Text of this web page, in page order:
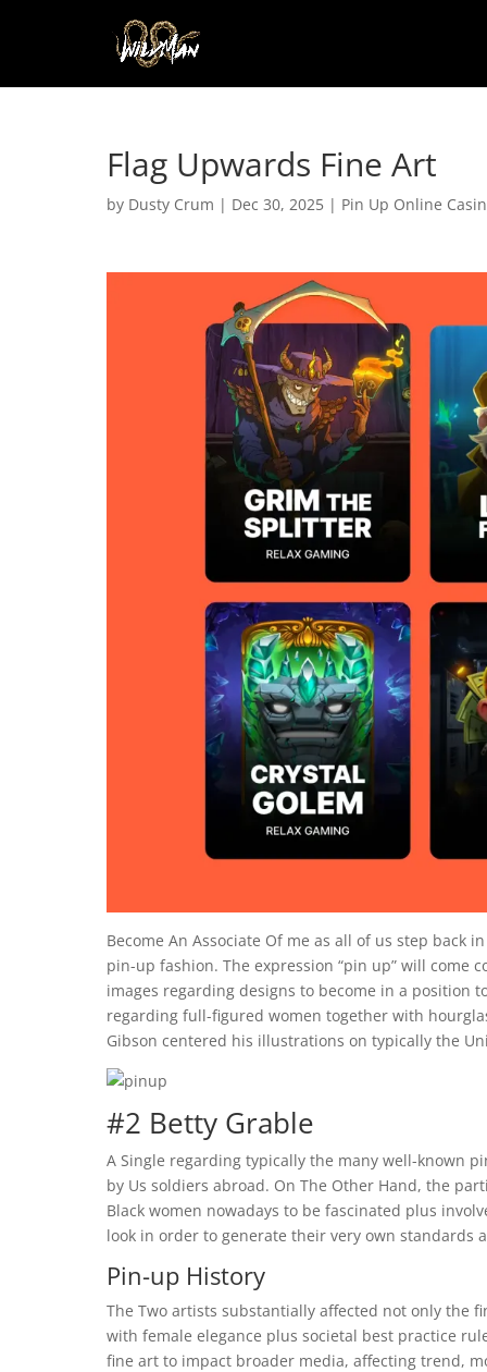
Flag Upwards Fine Art
by Dusty Crum | Dec 30, 2025 | Pin Up Online
Become An Associate Of me as all of us step
pin-up fashion. The expression “pin up” will
images regarding designs to become in a position
regarding full-figured women together with
Gibson centered his illustrations on typically the
#2 Betty Grable
A Single regarding typically the many well-known
by Us soldiers abroad. On The Other Hand, the
Black women nowadays to be fascinated plus
look in order to generate their very own standards
Pin-up History
The Two artists substantially affected not only the
with female elegance plus societal best practice
fine art to impact broader media, affecting trend,